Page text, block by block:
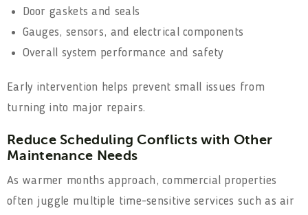
Door gaskets and seals
Gauges, sensors, and electrical components
Overall system performance and safety
Early intervention helps prevent small issues from
turning into major repairs.
Reduce Scheduling Conflicts with Other
Maintenance Needs
As warmer months approach, commercial properties
often juggle multiple time-sensitive services such as air